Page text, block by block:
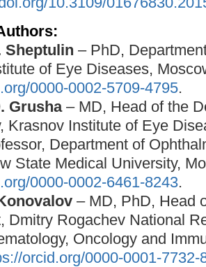
Sheptulin – PhD,
of Eye Diseases,
0000-0002-5709-4795.
Grusha– MD, Head of the
Krasnov Institute of Eye
Department of
State Medical University,
0000-0002-6461-8243.
– MD, PhD, Head
Dmitry Rogachev National
Oncology and
orcid.org/0000-0001-7732-